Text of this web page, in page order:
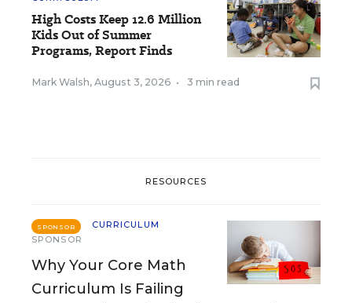
High Costs Keep 12.6 Million
Kids Out of Summer
Programs, Report Finds
Mark Walsh, August 3, 2026 • 3 min read
RESOURCES
SPONSOR
CURRICULUM
SPONSOR
Why Your Core Math
Curriculum Is Failing